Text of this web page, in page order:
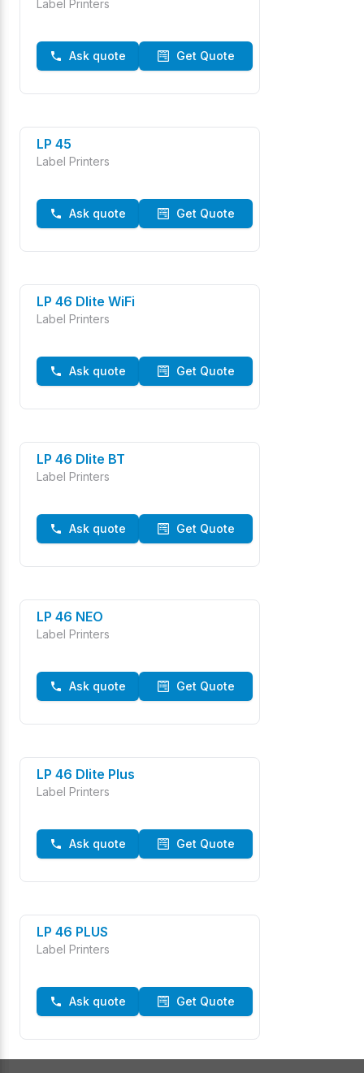
Label Printers
Ask quote Get Quote
LP 45
Label Printers
Ask quote Get Quote
LP 46 Dlite WiFi
Label Printers
Ask quote Get Quote
LP 46 Dlite BT
Label Printers
Ask quote Get Quote
LP 46 NEO
Label Printers
Ask quote Get Quote
LP 46 Dlite Plus
Label Printers
Ask quote Get Quote
LP 46 PLUS
Label Printers
Ask quote Get Quote